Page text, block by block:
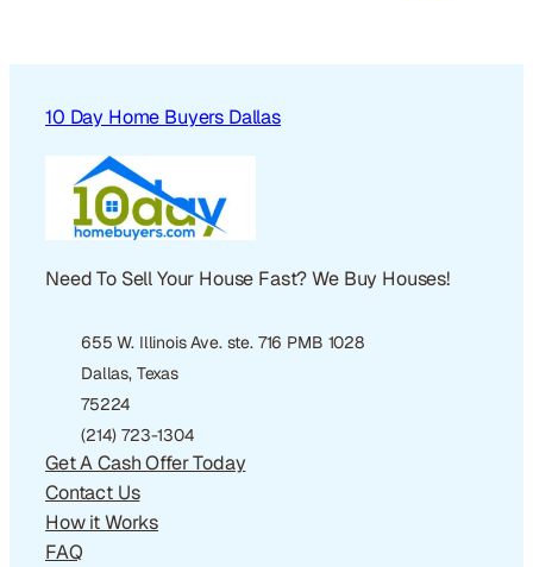
10 Day Home Buyers Dallas
Need To Sell Your House Fast? We Buy Houses!
655 W. Illinois Ave. ste. 716 PMB 1028
Dallas, Texas
75224
(214) 723-1304
Get A Cash Offer Today
Contact Us
How it Works
FAQ